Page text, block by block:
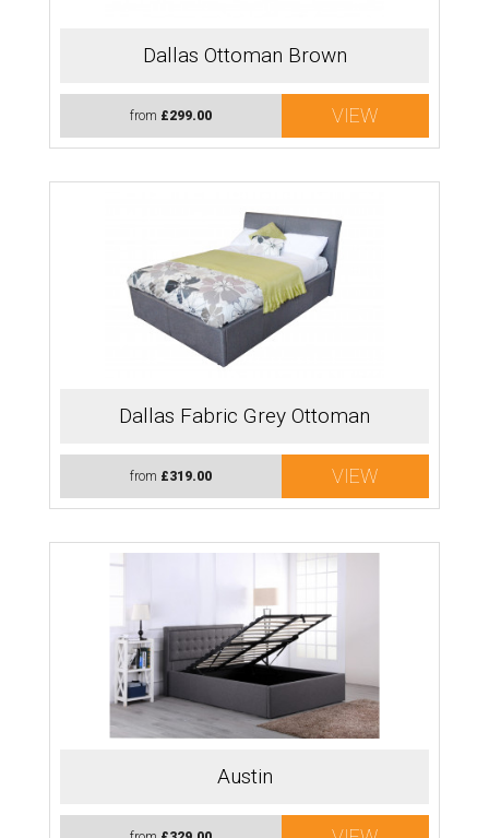
Dallas Ottoman Brown
from £299.00 VIEW
Dallas Fabric Grey Ottoman
from £319.00 VIEW
Austin